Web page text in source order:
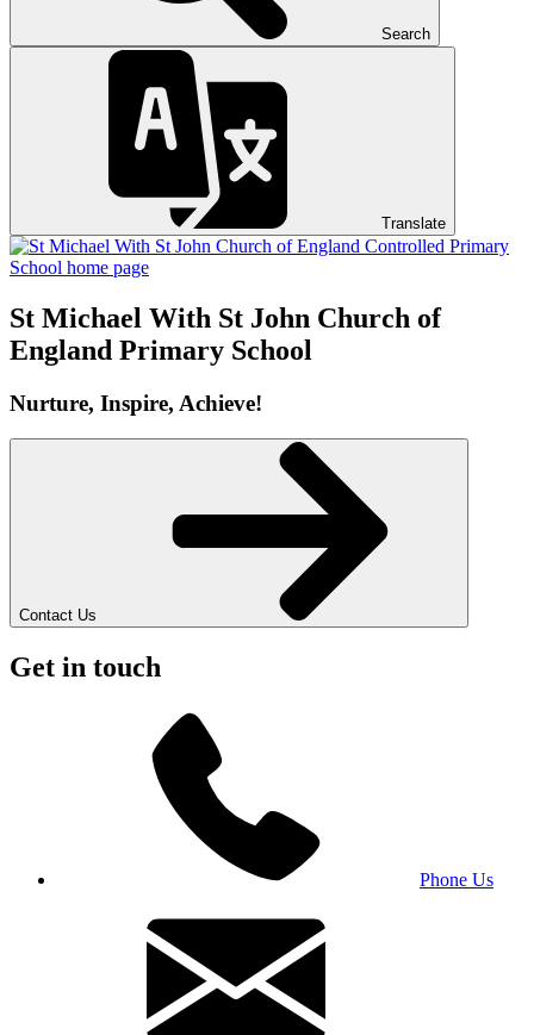
Search
Translate
St Michael With St John Church of
England Primary School
Nurture, Inspire, Achieve!
Contact Us
Get in touch
Phone Us